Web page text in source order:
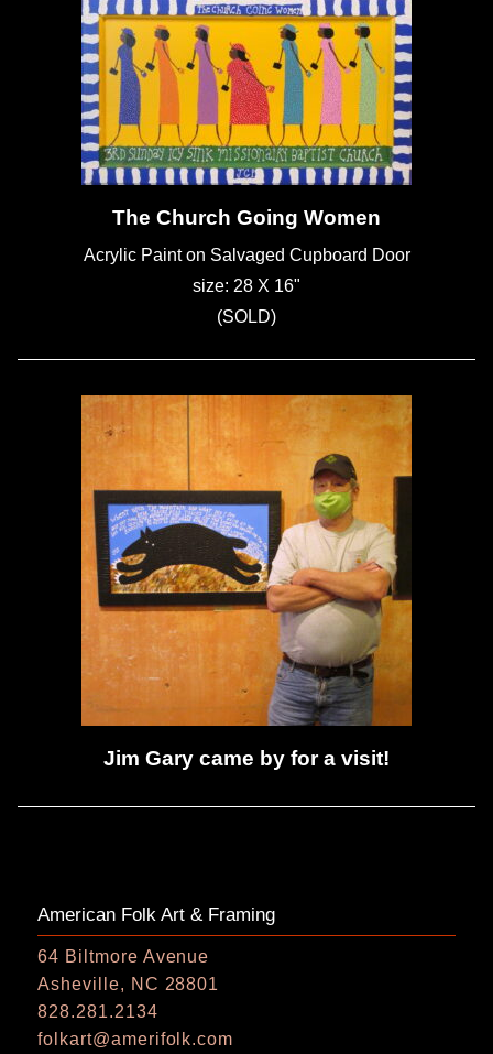
The Church Going Women
Acrylic Paint on Salvaged Cupboard Door
size: 28 X 16"
(SOLD)
Jim Gary came by for a visit!
American Folk Art & Framing
64 Biltmore Avenue
Asheville, NC 28801
828.281.2134
folkart@amerifolk.com